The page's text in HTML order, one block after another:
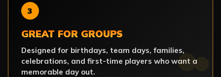
3
GREAT FOR GROUPS
Designed for birthdays, team days, families,
celebrations, and first-time players who want a
memorable day out.